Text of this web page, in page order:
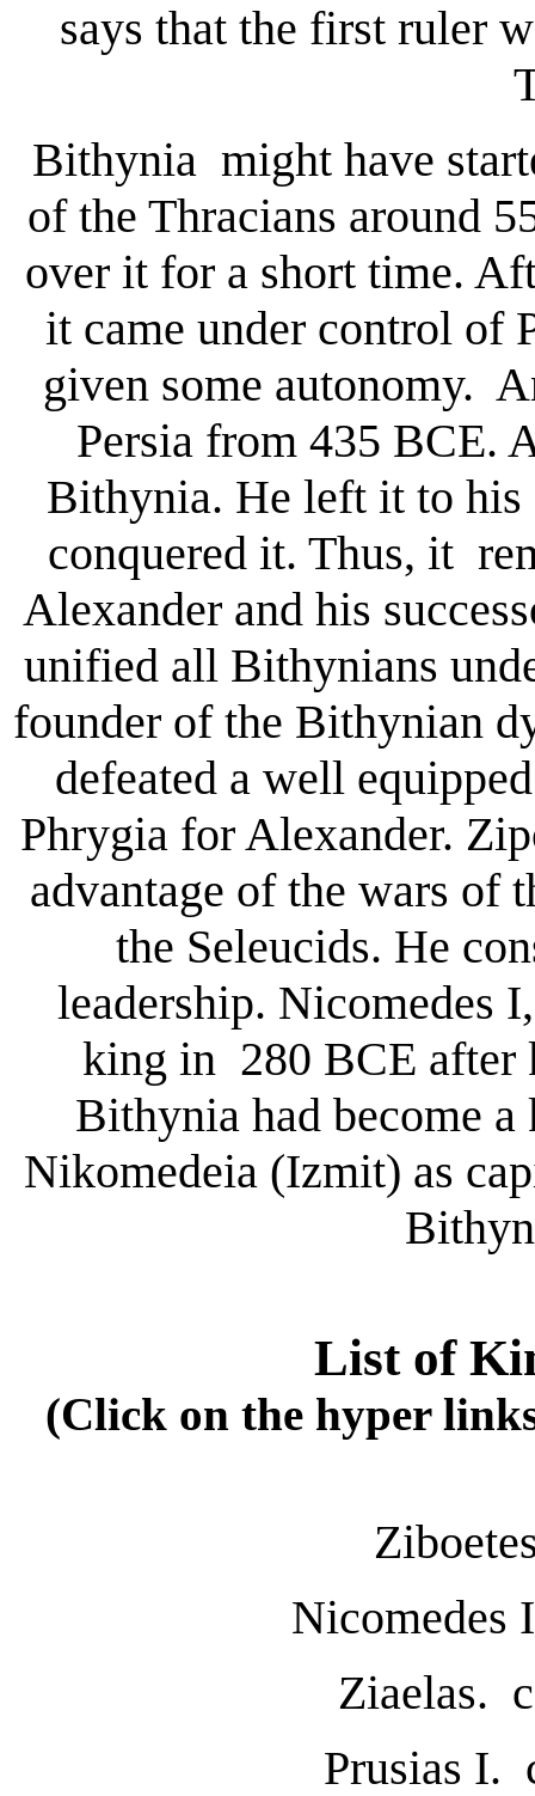
says that the first ruler
Bithynia might have
of the Thracians around
over it for a short time.
it came under control of
given some autonomy.
Persia from 435 BCE.
Bithynia. He left it to his
conquered it. Thus, it
Alexander and his
unified all Bithynians
founder of the Bithynian
defeated a well
Phrygia for Alexander.
advantage of the wars of
the Seleucids. He
leadership. Nicomedes
king in 280 BCE after
Bithynia had become
Nikomedeia (Izmit) as
List of
(Click on the hyper
Nicomedes
Ziaelas.
Prusias I.